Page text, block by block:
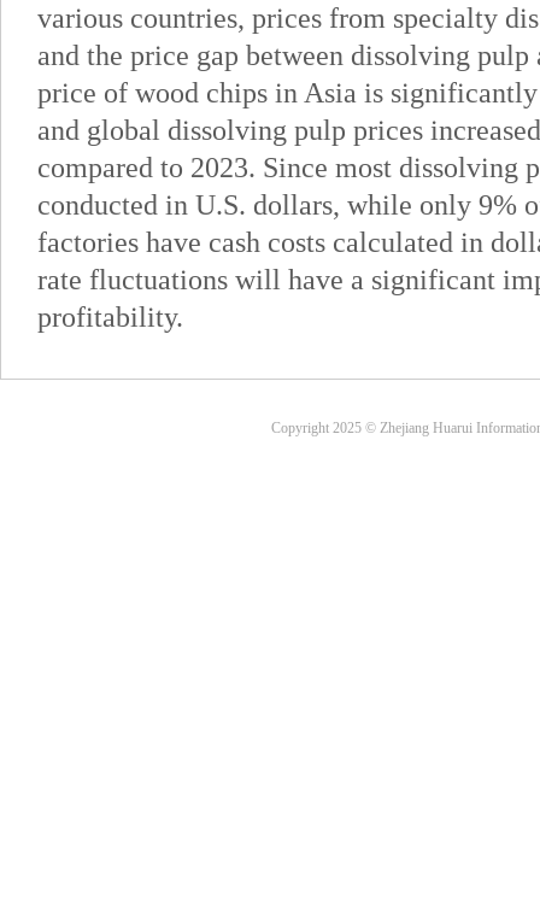
various countries, prices from specialty
and the price gap between dissolving pulp
price of wood chips in Asia is
and global dissolving pulp prices
compared to 2023. Since most dissolving
conducted in U.S. dollars, while only 9%
factories have cash costs calculated in
rate fluctuations will have a significant
profitability.
Copyright 2025 © Zhejiang Huarui